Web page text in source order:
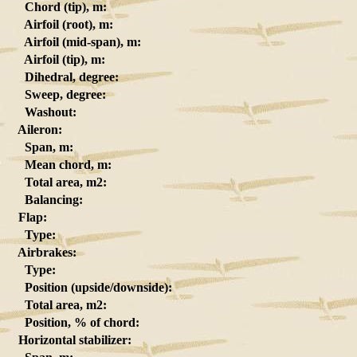
Chord (tip), m:
Airfoil (root), m:
Airfoil (mid-span), m:
Airfoil (tip), m:
Dihedral, degree:
Sweep, degree:
Washout:
Aileron:
Span, m:
Mean chord, m:
Total area, m2:
Balancing:
Flap:
Type:
Airbrakes:
Type:
Position (upside/downside):
Total area, m2:
Position, % of chord:
Horizontal stabilizer: